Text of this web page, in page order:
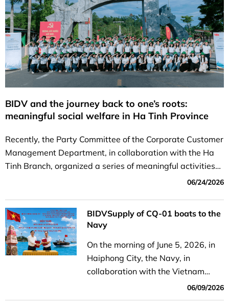
BIDV and the journey back to one’s roots:
meaningful social welfare in Ha Tinh Province
Recently, the Party Committee of the Corporate Customer
Management Department, in collaboration with the Ha
Tinh Branch, organized a series of meaningful activities
focused on heritage and social welfare in Ha Tinh...06/24/2026
BIDVSupply of CQ-01 boats to the
Navy
On the morning of June 5, 2026, in
Haiphong City, the Navy, in
collaboration with the Vietnam
General Confederation of Labor and
four commercial banks—BIDV,
06/09/2026